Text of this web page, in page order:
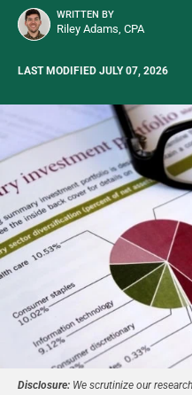
WRITTEN BY
Riley Adams, CPA
LAST MODIFIED JULY 07, 2026
Disclosure: We scrutinize our